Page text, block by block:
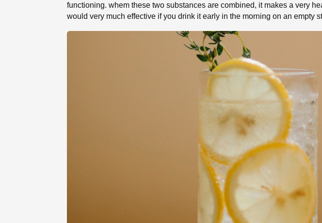
functioning. whem these two substances are combined, it makes a very
would very much effective if you drink it early in the morning on an empty